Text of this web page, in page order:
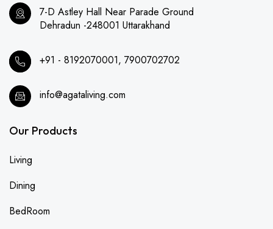
7-D Astley Hall Near Parade Ground
Dehradun -248001 Uttarakhand
+91 - 8192070001, 7900702702
info@agataliving.com
Our Products
Living
Dining
BedRoom